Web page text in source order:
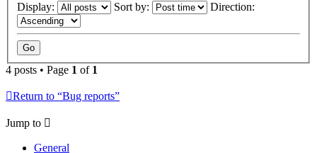
Display: Sort by: Direction:
4 posts • Page 1 of 1
Return to “Bug reports”
Jump to
General